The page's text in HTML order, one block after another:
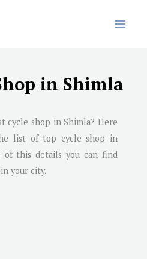
in Shimla
cycle shop inShimla? Here
list of top cycle shop in
this details you can find
your city.